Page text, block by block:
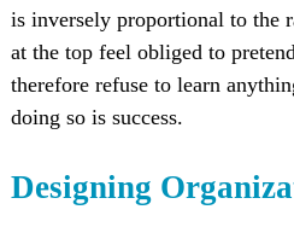
is inversely proportional to the
at the top feel obliged to
therefore refuse to learn
doing so is success.
Designing